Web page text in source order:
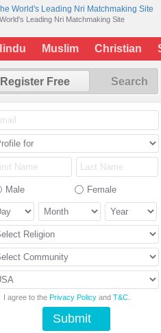
Leading Nri Matchmaking Site
Muslim Christian
Register Free Search
Male Female
I agree to the Privacy Policy and T&C
Submit